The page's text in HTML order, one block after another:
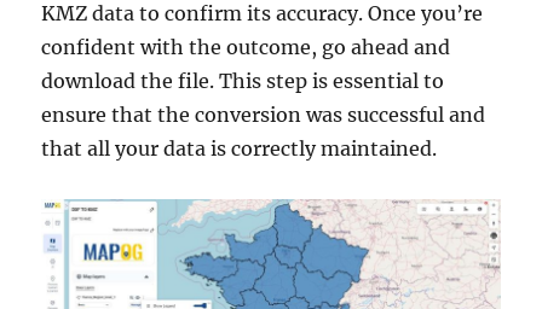
KMZ data to confirm its accuracy. Once you’re
confident with the outcome, go ahead and
download the file. This step is essential to
ensure that the conversion was successful and
that all your data is correctly maintained.